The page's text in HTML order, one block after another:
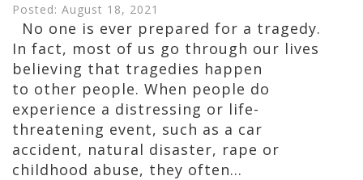
Posted: August 18, 2021
No one is ever prepared for a tragedy.
In fact, most of us go through our lives
believing that tragedies happen
to other people. When people do
experience a distressing or life-
threatening event, such as a car
accident, natural disaster, rape or
childhood abuse, they often…